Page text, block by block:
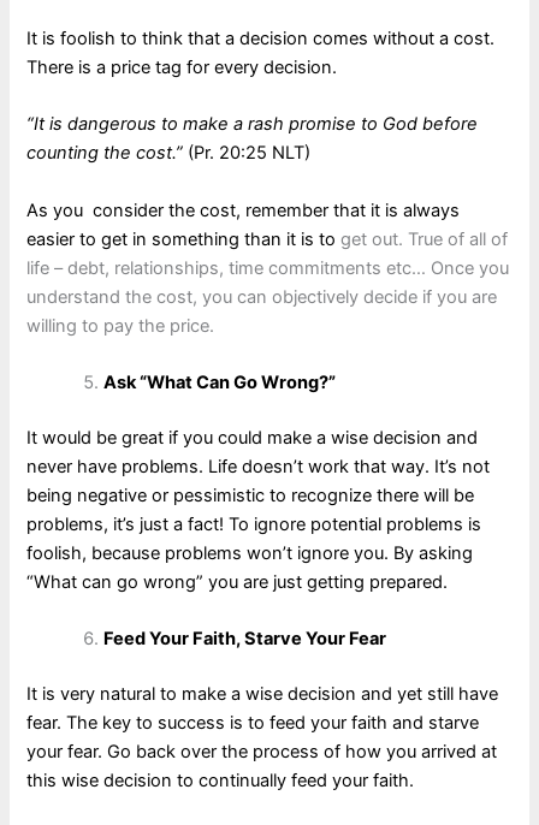
It is foolish to think that a decision comes without a cost.
There is a price tag for every decision.
“It is dangerous to make a rash promise to God before
counting the cost.” (Pr. 20:25 NLT)
As you consider the cost, remember that it is always
easier to get in something than it is toget out. True of all of
life – debt, relationships, time commitments etc… Once you
understand the cost, you can objectively decide if you are
willing to pay the price.
Ask “What Can Go Wrong?”
It would be great if you could make a wise decision and
never have problems. Life doesn’t work that way. It’s not
being negative or pessimistic to recognize there will be
problems, it’s just a fact! To ignore potential problems is
foolish, because problems won’t ignore you. By asking
“What can go wrong” you are just getting prepared.
Feed Your Faith, Starve Your Fear
It is very natural to make a wise decision and yet still have
fear. The key to success is to feed your faith and starve
your fear. Go back over the process of how you arrived at
this wise decision to continually feed your faith.